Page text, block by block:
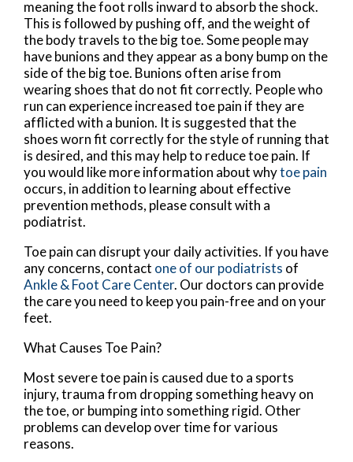
meaning the foot rolls inward to absorb the shock.
This is followed by pushing off, and the weight of
the body travels to the big toe. Some people may
have bunions and they appear as a bony bump on the
side of the big toe. Bunions often arise from
wearing shoes that do not fit correctly. People who
run can experience increased toe pain if they are
afflicted with a bunion. It is suggested that the
shoes worn fit correctly for the style of running that
is desired, and this may help to reduce toe pain. If
you would like more information about whytoe pain
occurs, in addition to learning about effective
prevention methods, please consult with a
podiatrist.
Toe pain can disrupt your daily activities. If you have
any concerns, contact one of our podiatrists of
Ankle & Foot Care Center. Our doctors can provide
the care you need to keep you pain-free and on your
feet.
What Causes Toe Pain?
Most severe toe pain is caused due to a sports
injury, trauma from dropping something heavy on
the toe, or bumping into something rigid. Other
problems can develop over time for various
reasons.